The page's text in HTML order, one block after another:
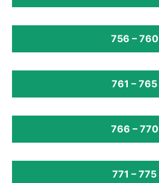
756 – 760
761 – 765
766 – 770
771 – 775